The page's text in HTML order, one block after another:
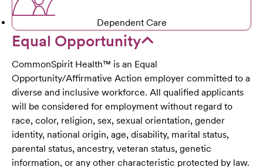
Dependent Care
Equal Opportunity
CommonSpirit Health™ is an Equal
Opportunity/Affirmative Action employer committed to a
diverse and inclusive workforce. All qualified applicants
will be considered for employment without regard to
race, color, religion, sex, sexual orientation, gender
identity, national origin, age, disability, marital status,
parental status, ancestry, veteran status, genetic
information, or any other characteristic protected by law.